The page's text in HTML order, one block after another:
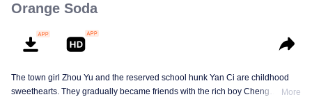
Orange Soda
The town girl Zhou Yu and the reserved school hunk Yan Ci are childhood
sweethearts. They gradually became friends with the rich boy Cheng
More